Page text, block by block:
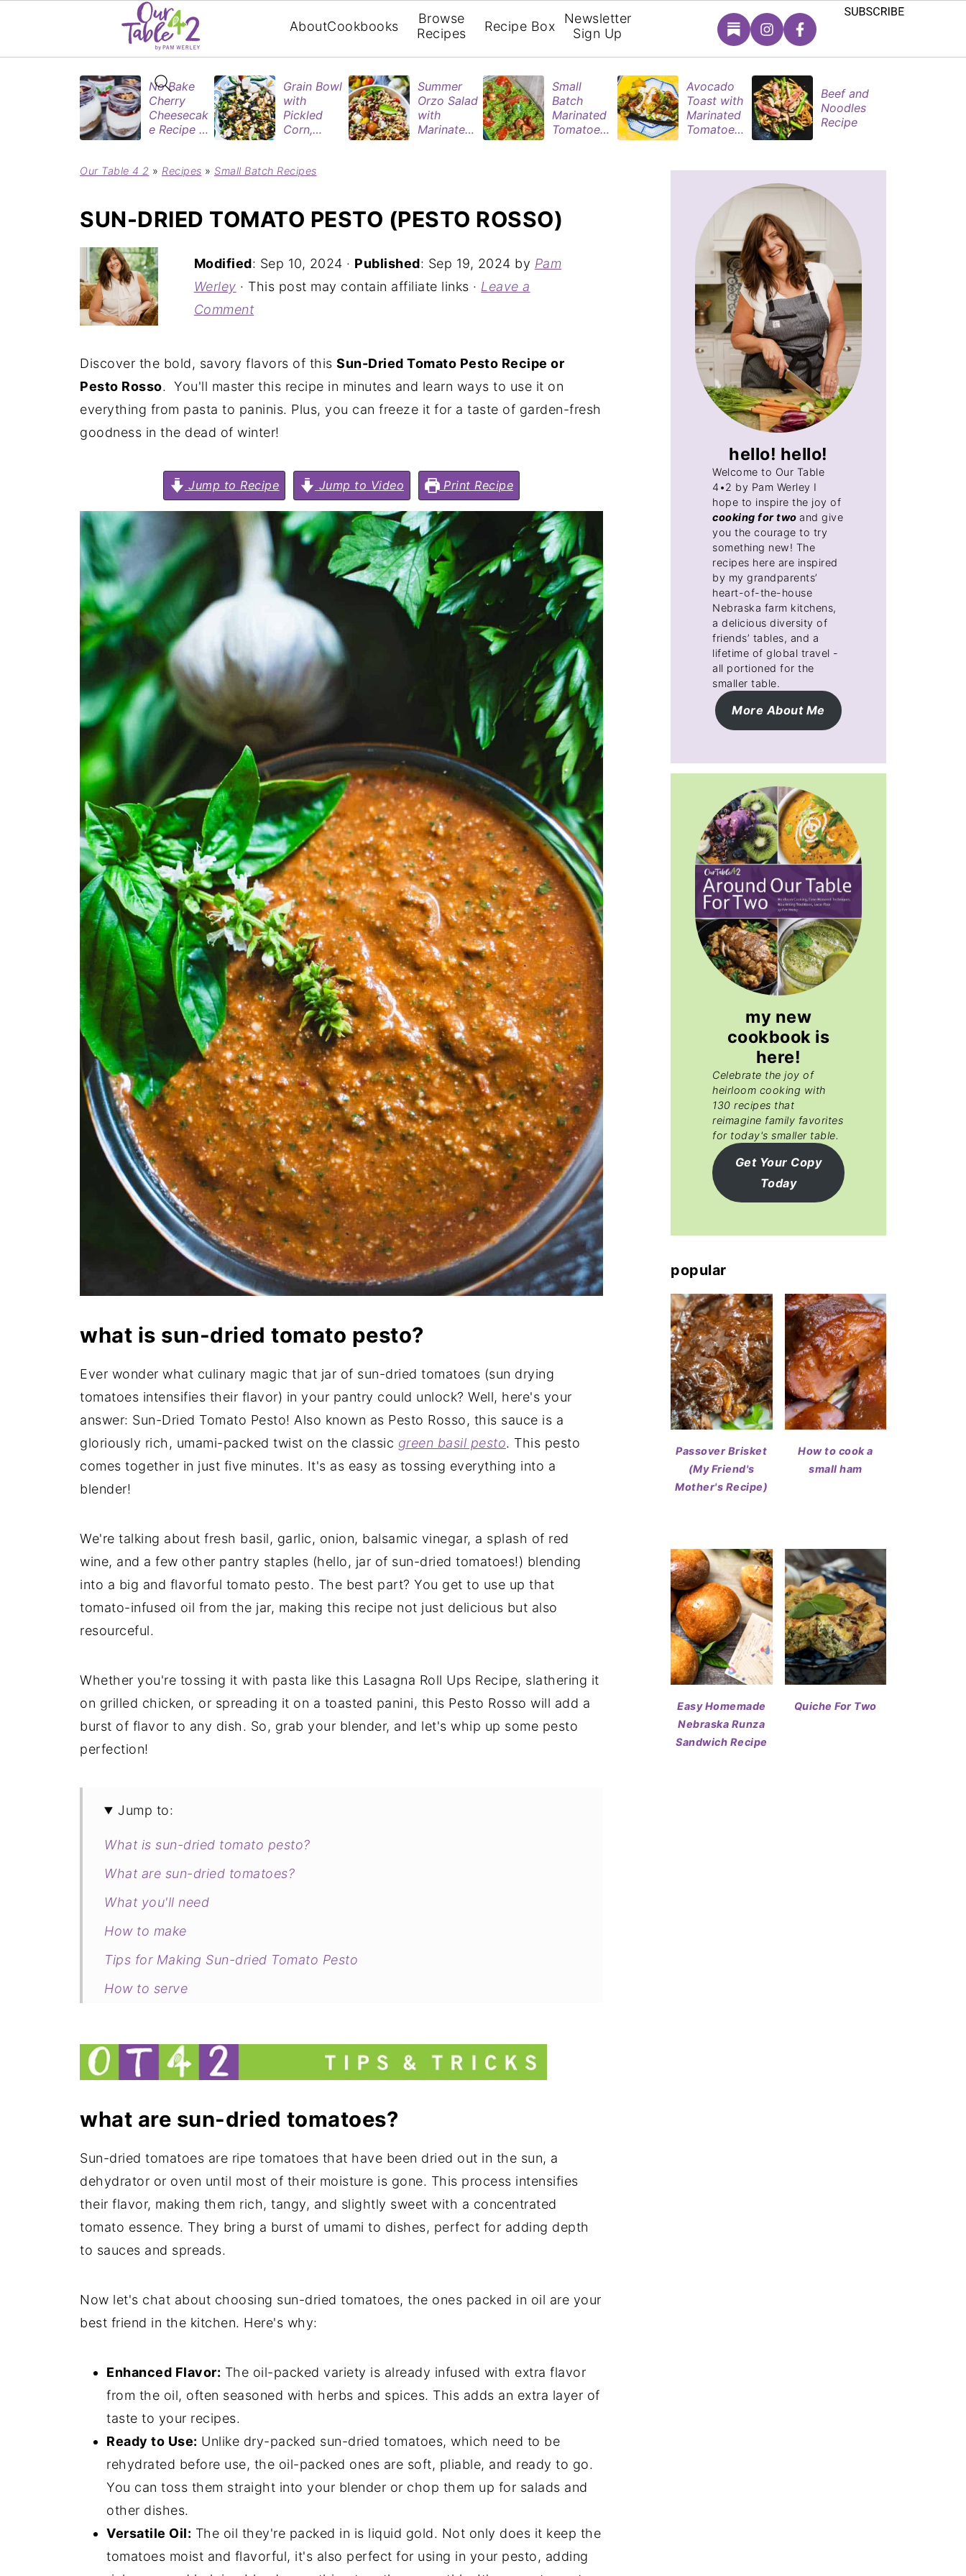
AboutCookbooks
Browse
Recipes
Recipe Box
Newsletter
Sign Up
No Bake
Cherry
Cheesecak
e Recipe in
(Perfect
Two)
Grain Bowl
with
Pickled
Corn,
Rotisserie
Summer
Orzo Salad
with
Marinated
Small
Batch
Marinated
Tomatoes
Avocado
Toast with
Marinated
Tomatoes
Beef and
Noodles
Recipe
Our Table 4 2 » Recipes » Small Batch Recipes
SUN-DRIED TOMATO PESTO (PESTO ROSSO)
Modified: Sep 10, 2024 · Published: Sep 19, 2024 by Pam
Werley · This post may contain affiliate links · Leave a
Comment
Discover the bold, savory flavors of this Sun-Dried Tomato Pesto Recipe or
Pesto Rosso. You'll master this recipe in minutes and learn ways to use it on
everything from pasta to paninis. Plus, you can freeze it for a taste of garden-fresh
goodness in the dead of winter!
Jump to Recipe Jump to Video Print Recipe
what is sun-dried tomato pesto?
Ever wonder what culinary magic that jar of sun-dried tomatoes (sun drying
tomatoes intensifies their flavor) in your pantry could unlock? Well, here's your
answer: Sun-Dried Tomato Pesto! Also known as Pesto Rosso, this sauce is a
gloriously rich, umami-packed twist on the classic green basil pesto. This pesto
comes together in just five minutes. It's as easy as tossing everything into a
blender!
We're talking about fresh basil, garlic, onion, balsamic vinegar, a splash of red
wine, and a few other pantry staples (hello, jar of sun-dried tomatoes!) blending
into a big and flavorful tomato pesto. The best part? You get to use up that
tomato-infused oil from the jar, making this recipe not just delicious but also
resourceful.
Whether you're tossing it with pasta like this Lasagna Roll Ups Recipe, slathering it
on grilled chicken, or spreading it on a toasted panini, this Pesto Rosso will add a
burst of flavor to any dish. So, grab your blender, and let's whip up some pesto
perfection!
Jump to:
What is sun-dried tomato pesto?
What are sun-dried tomatoes?
What you'll need
How to make
Tips for Making Sun-dried Tomato Pesto
How to serve
Sun-dried Tomato Pesto (Pesto Rosso)
what are sun-dried tomatoes?
Sun-dried tomatoes are ripe tomatoes that have been dried out in the sun, a
dehydrator or oven until most of their moisture is gone. This process intensifies
their flavor, making them rich, tangy, and slightly sweet with a concentrated
tomato essence. They bring a burst of umami to dishes, perfect for adding depth
to sauces and spreads.
Now let's chat about choosing sun-dried tomatoes, the ones packed in oil are your
best friend in the kitchen. Here's why:
Enhanced Flavor: The oil-packed variety is already infused with extra flavor
from the oil, often seasoned with herbs and spices. This adds an extra layer of
taste to your recipes.
Ready to Use: Unlike dry-packed sun-dried tomatoes, which need to be
rehydrated before use, the oil-packed ones are soft, pliable, and ready to go.
You can toss them straight into your blender or chop them up for salads and
other dishes.
Versatile Oil: The oil they're packed in is liquid gold. Not only does it keep the
tomatoes moist and flavorful, it's also perfect for using in your pesto, adding
hello! hello!
Welcome to Our Table
4•2 by Pam Werley I
hope to inspire the joy of
cooking for twoand give
you the courage to try
something new! The
recipes here are inspired
by my grandparents’
heart-of-the-house
Nebraska farm kitchens,
a delicious diversity of
friends’ tables, and a
lifetime of global travel -
all portioned for the
smaller table.
More About Me
my new
cookbook is
here!
Celebrate the joy of
heirloom cooking with
130 recipes that
reimagine family favorites
for today's smaller table.
Get Your Copy
Today
popular
Passover Brisket
(My Friend's
Mother's Recipe)
How to cook a
small ham
Easy Homemade
Nebraska Runza
Sandwich Recipe
Quiche For Two